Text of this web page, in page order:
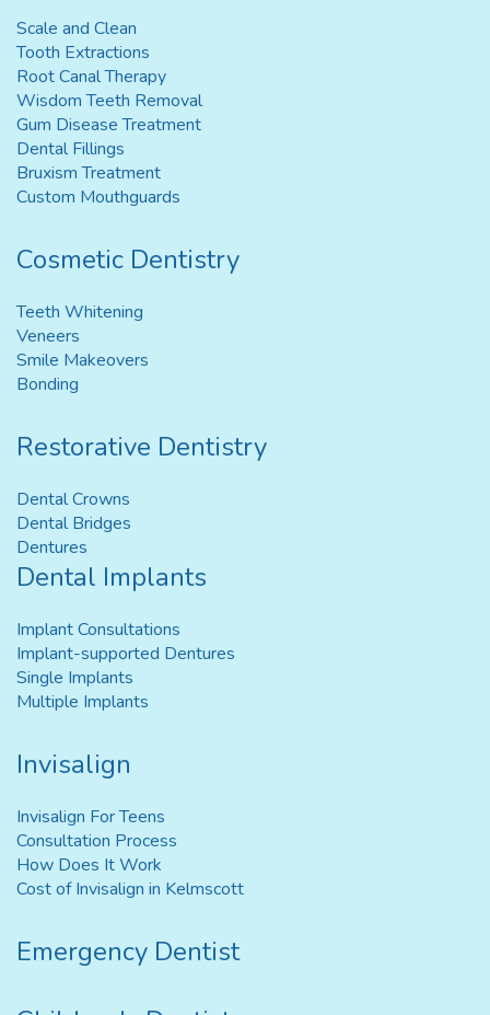
Scale and Clean
Tooth Extractions
Root Canal Therapy
Wisdom Teeth Removal
Gum Disease Treatment
Dental Fillings
Bruxism Treatment
Custom Mouthguards
Cosmetic Dentistry
Teeth Whitening
Veneers
Smile Makeovers
Bonding
Restorative Dentistry
Dental Crowns
Dental Bridges
Dentures
Dental Implants
Implant Consultations
Implant-supported Dentures
Single Implants
Multiple Implants
Invisalign
Invisalign For Teens
Consultation Process
How Does It Work
Cost of Invisalign in Kelmscott
Emergency Dentist